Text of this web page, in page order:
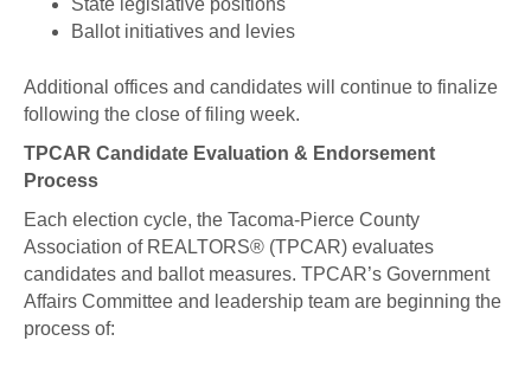
State legislative positions
Ballot initiatives and levies
Additional offices and candidates will continue to finalize
following the close of filing week.
TPCAR Candidate Evaluation & Endorsement
Process
Each election cycle, the Tacoma-Pierce County
Association of REALTORS® (TPCAR) evaluates
candidates and ballot measures. TPCAR’s Government
Affairs Committee and leadership team are beginning the
process of: